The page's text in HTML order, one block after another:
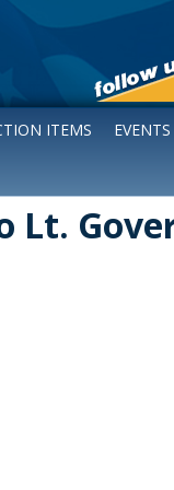
ITEMS EVENTS
Lt.